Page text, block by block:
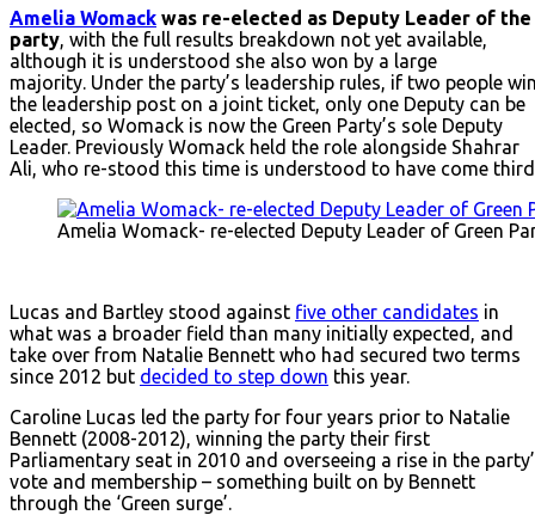
Amelia Womack was re-elected as Deputy Leader of the
party, with the full results breakdown not yet available,
although it is understood she also won by a large
majority. Under the party’s leadership rules, if two people
the leadership post on a joint ticket, only one Deputy can be
elected, so Womack is now the Green Party’s sole Deputy
Leader. Previously Womack held the role alongside Shahrar
Ali, who re-stood this time is understood to have come
Amelia Womack- re-elected Deputy Leader of Green
Lucas and Bartley stood against five other candidates in
what was a broader field than many initially expected, and
take over from Natalie Bennett who had secured two terms
since 2012 but decided to step down this year.
Caroline Lucas led the party for four years prior to Natalie
Bennett (2008-2012), winning the party their first
Parliamentary seat in 2010 and overseeing a rise in the
vote and membership – something built on by Bennett
through the ‘Green surge’.